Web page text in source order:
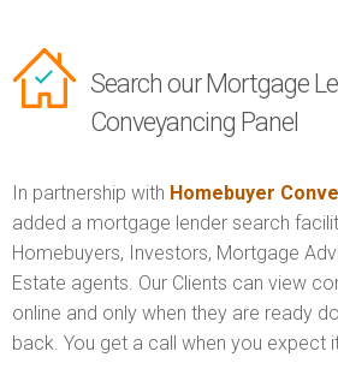
Search our Mortgage
Conveyancing Panel
In partnership with Homebuyer
added a mortgage lender search
Homebuyers, Investors, Mortgage
Estate agents. Our Clients can view
online and only when they are ready
back. You get a call when you expect